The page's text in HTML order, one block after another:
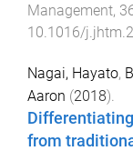
Management,
10.1016/
Nagai, Hayato,
Aaron (2018).
from